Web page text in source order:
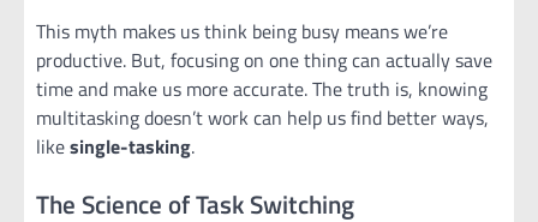
This myth makes us think being busy means we’re
productive. But, focusing on one thing can actually save
time and make us more accurate. The truth is, knowing
multitasking doesn’t work can help us find better ways,
likesingle-tasking.
The Science of Task Switching